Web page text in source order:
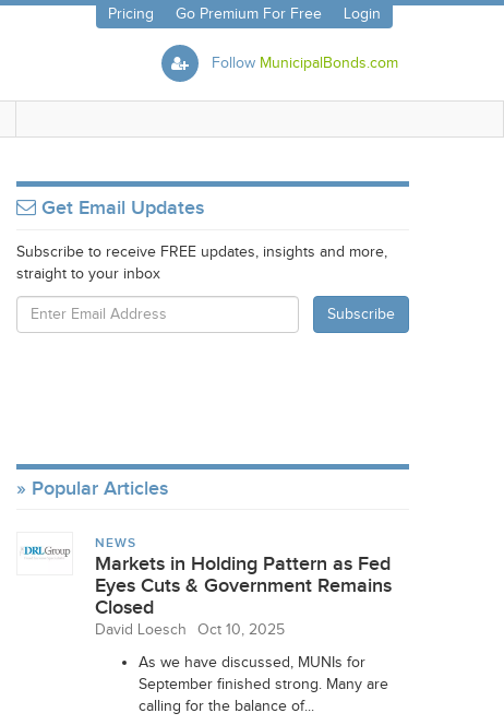
Pricing Go Premium For Free Login
Follow MunicipalBonds.com
Get Email Updates
Subscribe to receive FREE updates, insights and more,
straight to your inbox
Popular Articles
NEWS
Markets in Holding Pattern as Fed
Eyes Cuts & Government Remains
Closed
David Loesch
Oct 10, 2025
As we have discussed, MUNIs for
September finished strong. Many are
calling for the balance of...